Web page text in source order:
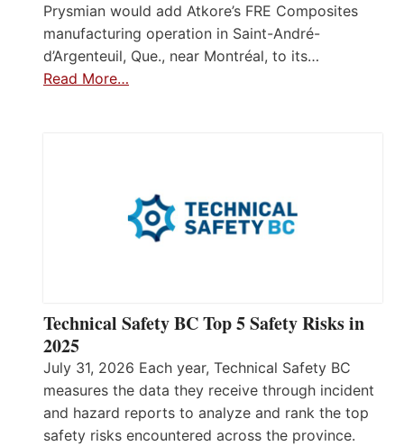
Prysmian would add Atkore’s FRE Composites
manufacturing operation in Saint-André-
d’Argenteuil, Que., near Montréal, to its…
Read More…
Technical Safety BC Top 5 Safety Risks in
2025
July 31, 2026 Each year, Technical Safety BC
measures the data they receive through incident
and hazard reports to analyze and rank the top
safety risks encountered across the province.